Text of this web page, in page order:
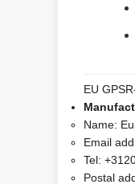
EU
Name:
Email
Tel:
Postal